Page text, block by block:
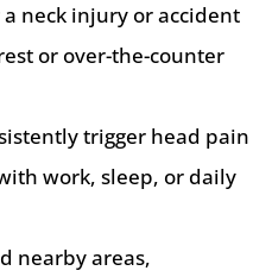
neck injury or accident
or over-the-counter
trigger head pain
work, sleep, or daily
nearby areas,